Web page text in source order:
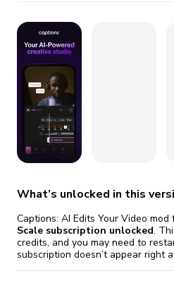
Version 13.24.0
Version 13.23.0
Version 13.22.0
Version 13.20.0
Version 13.18.0
Version 13.17.0
/month
Certificate revoked? We
fix it automatically, for free
Go Premium
What’s unlocked in this
Captions: AI Edits Your Video
Scale subscription unlocked.
credits, and you may need to
subscription doesn’t appear right